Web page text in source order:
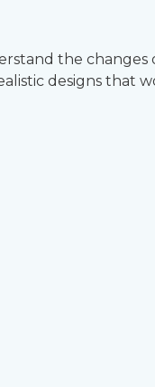
the changes
designs that